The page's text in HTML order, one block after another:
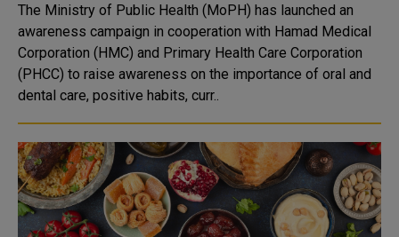
The Ministry of Public Health (MoPH) has launched an
awareness campaign in cooperation with Hamad Medical
Corporation (HMC) and Primary Health Care Corporation
(PHCC) to raise awareness on the importance of oral and
dental care, positive habits, curr..